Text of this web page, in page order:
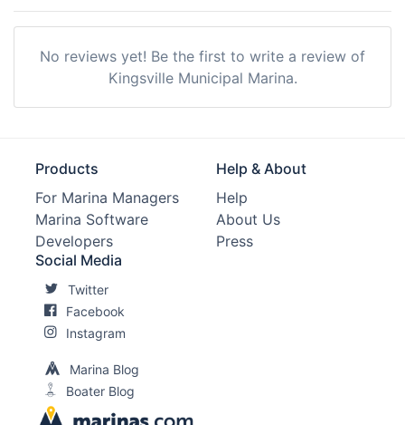
No reviews yet! Be the first to write a review of
Kingsville Municipal Marina.
Products
For Marina Managers
Marina Software
Developers
Help & About
Help
About Us
Press
Social Media
Twitter
Facebook
Instagram
Marina Blog
Boater Blog